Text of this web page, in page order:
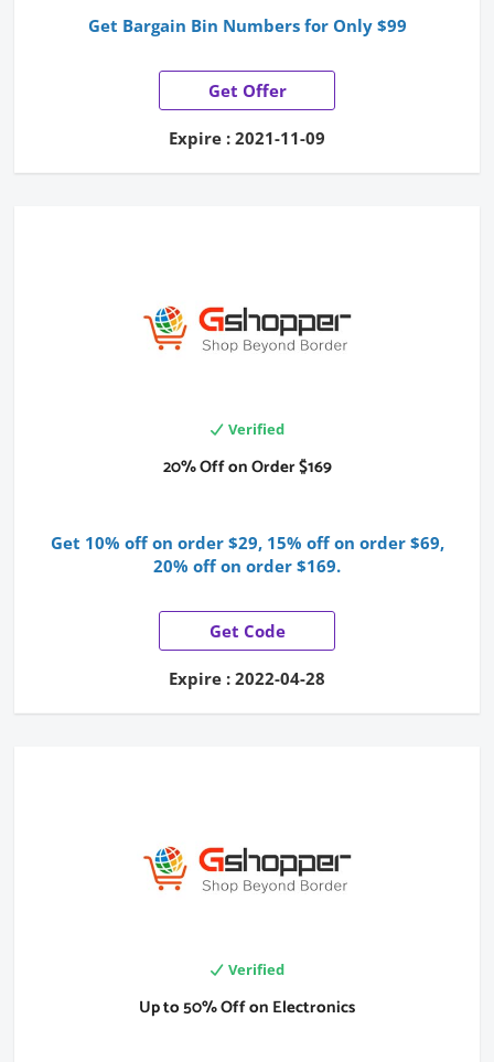
Get Bargain Bin Numbers for Only $99
Get Offer
Expire : 2021-11-09
Verified
20% Off on Order $169
Get 10% off on order $29, 15% off on order $69,
20% off on order $169.
Get Code
Expire : 2022-04-28
Verified
Up to 50% Off on Electronics